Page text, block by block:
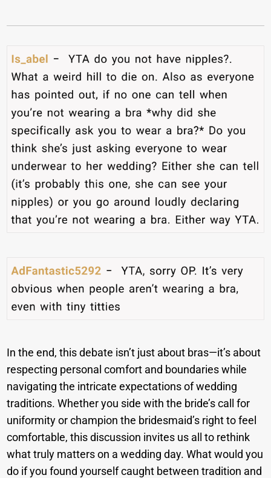
In the end, this debate isn’t just about bras—it’s about
respecting personal comfort and boundaries while
navigating the intricate expectations of wedding
traditions. Whether you side with the bride’s call for
uniformity or champion the bridesmaid’s right to feel
comfortable, this discussion invites us all to rethink
what truly matters on a wedding day. What would you
do if you found yourself caught between tradition and